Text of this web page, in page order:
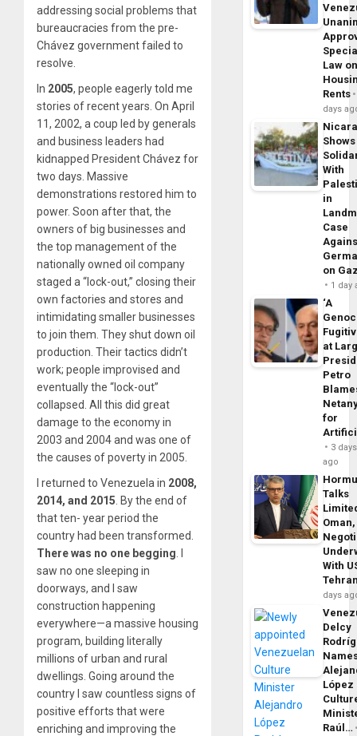
addressing social problems that
bureaucracies from the pre-
Chávez government failed to
resolve.
In 2005, people eagerly told me
stories of recent years. On April
11, 2002, a coup led by generals
and business leaders had
kidnapped President Chávez for
two days. Massive
demonstrations restored him to
power. Soon after that, the
owners of big businesses and
the top management of the
nationally owned oil company
staged a “lock-out,” closing their
own factories and stores and
intimidating smaller businesses
to join them. They shut down oil
production. Their tactics didn’t
work; people improvised and
eventually the “lock-out”
collapsed. All this did great
damage to the economy in
2003 and 2004 and was one of
the causes of poverty in 2005.
I returned to Venezuela in 2008,
2014, and 2015 . By the end of
that ten- year period the
country had been transformed.
There was no one begging
saw no one sleeping in
doorways, and I saw
construction happening
everywhere—a massive housing
program, building literally
millions of urban and rural
dwellings. Going around the
country I saw countless signs of
positive efforts that were
enriching and improving the
Law
Rents
days
Shows
With
in
Case
on
1 day
‘A
at
Petro
for
3 days
ago
Talks
With
days
Delcy
López
Raúl…